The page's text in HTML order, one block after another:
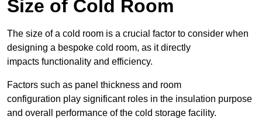
Size of Cold Room
The size of a cold room is a crucial factor to consider when
designing a bespoke cold room, as it directly
impacts functionality and efficiency.
Factors such as panel thickness and room
configuration play significant roles in the insulation purpose
and overall performance of the cold storage facility.